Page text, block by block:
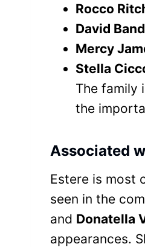
Rocco
David
Mercy
Stella
The family
the
Associated
Estere is most
seen in the
and Donatella
appearances.